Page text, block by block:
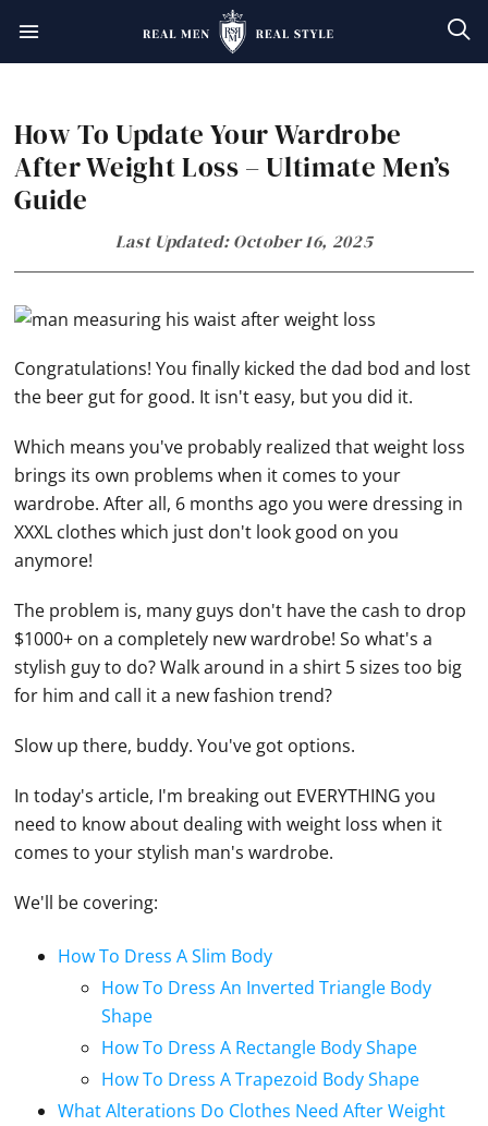
Skip
navigation
Skip
content
Skip
sidebar
Skip
How To Update Your Wardrobe
After Weight Loss – Ultimate Men’s
Guide
Last Updated: October 16, 2025
Congratulations! You finally kicked the dad bod and lost
the beer gut for good. It isn't easy, but you did it.
Which means you've probably realized that weight loss
brings its own problems when it comes to your
wardrobe. After all, 6 months ago you were dressing in
XXXL clothes which just don't look good on you
anymore!
The problem is, many guys don't have the cash to drop
$1000+ on a completely new wardrobe! So what's a
stylish guy to do? Walk around in a shirt 5 sizes too big
for him and call it a new fashion trend?
Slow up there, buddy. You've got options.
In today's article, I'm breaking out EVERYTHING you
need to know about dealing with weight loss when it
comes to your stylish man's wardrobe.
We'll be covering:
How To Dress A Slim Body
How To Dress An Inverted Triangle Body
Shape
How To Dress A Rectangle Body Shape
How To Dress A Trapezoid Body Shape
What Alterations Do Clothes Need After Weight